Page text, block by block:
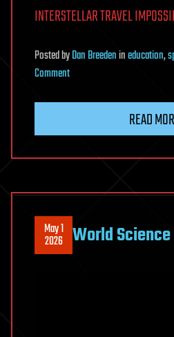
INTERSTELLAR TRAVEL
PostedbyDan Breedenineducation,
Commenton
Interstellar
Impossible?
READ
May 1
2026 World